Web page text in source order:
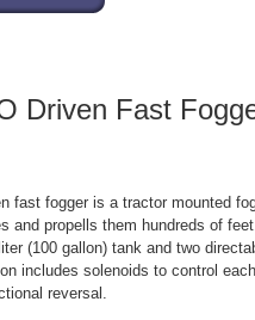
Driven Fast
fast fogger is a tractor mounted
and propells them hundreds of
(100 gallon) tank and two
includes solenoids to control
reversal.